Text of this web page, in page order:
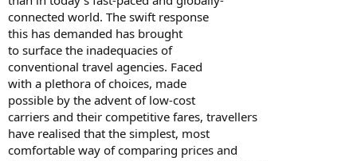
connected world. The swift response
this has demanded has brought
to surface the inadequacies of
conventional travel agencies. Faced
with a plethora of choices, made
possible by the advent of low-cost
carriers and their competitive fares, travellers
have realised that the simplest, most
comfortable way of comparing prices and